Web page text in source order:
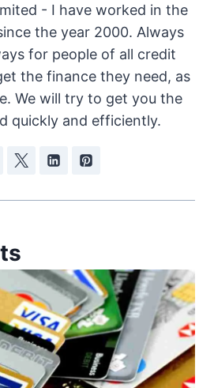
- I have worked in the
the year 2000. Always
for people of all credit
the finance they need, as
We will try to get you the
quickly and efficiently.